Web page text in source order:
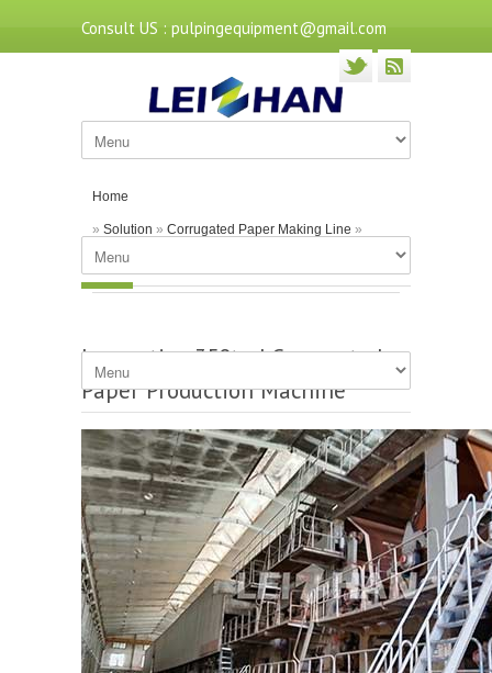
Consult US : pulpingequipment@gmail.com
Home
» Solution » Corrugated Paper Making Line »
Innovative 350tpd Corrugated Paper Production
Innovative 350tpd Corrugated
Paper Production Machine